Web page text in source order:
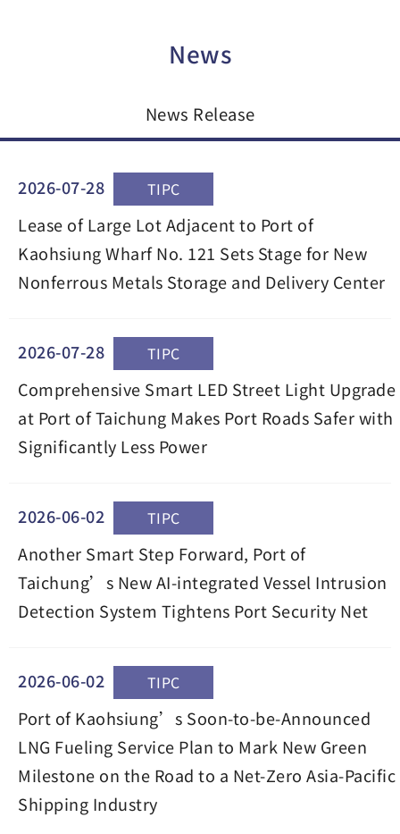
News
News Release
2026-07-28 TIPC
Lease of Large Lot Adjacent to Port of
Kaohsiung Wharf No. 121 Sets Stage for New
Nonferrous Metals Storage and Delivery Center
2026-07-28 TIPC
Comprehensive Smart LED Street Light Upgrade
at Port of Taichung Makes Port Roads Safer with
Significantly Less Power
2026-06-02 TIPC
Another Smart Step Forward, Port of
Taichung’s New AI-integrated Vessel Intrusion
Detection System Tightens Port Security Net
2026-06-02 TIPC
Port of Kaohsiung’s Soon-to-be-Announced
LNG Fueling Service Plan to Mark New Green
Milestone on the Road to a Net-Zero Asia-Pacific
Shipping Industry